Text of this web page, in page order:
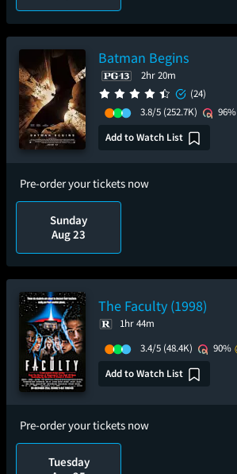
Batman Begins
2hr 20m
(24)
3.8/5 (252.7K) 96%
Add to Watch List
Pre-order your tickets now
Sunday
Aug 23
The Faculty (1998)
1hr 44m
3.4/5 (48.4K) 90%
Add to Watch List
Pre-order your tickets now
Tuesday